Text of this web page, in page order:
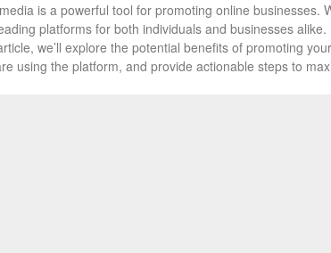
is a powerful tool for promoting online businesses.
platforms for both individuals and businesses
we’ll explore the potential benefits of promoting
using the platform, and provide actionable steps to